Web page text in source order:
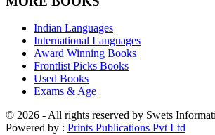
Indian Languages
International Languages
Award Winning Books
Frontlist Picks Books
Used Books
Exams & Age
© 2026 - All rights reserved by Swets
Powered by : Prints Publications Pvt Ltd